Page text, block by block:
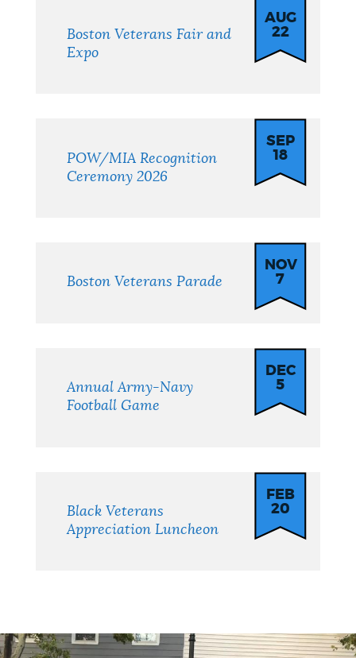
Boston Veterans Fair and
Expo
AUG
22
POW/MIA Recognition
Ceremony 2026
SEP
18
Boston Veterans Parade
NOV
7
Annual Army-Navy
Football Game
DEC
5
Black Veterans
Appreciation Luncheon
FEB
20